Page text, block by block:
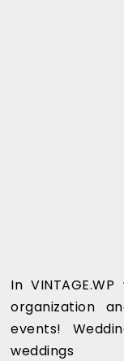
In
organization
events!